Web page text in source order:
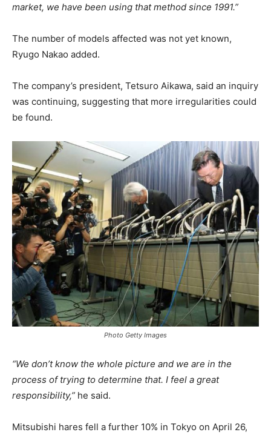
market, we have been using that method since 1991.”
The number of models affected was not yet known,
Ryugo Nakao added.
The company’s president, Tetsuro Aikawa, said an inquiry
was continuing, suggesting that more irregularities could
be found.
Photo Getty Images
“We don’t know the whole picture and we are in the
process of trying to determine that. I feel a great
responsibility,” he said.
Mitsubishi hares fell a further 10% in Tokyo on April 26,